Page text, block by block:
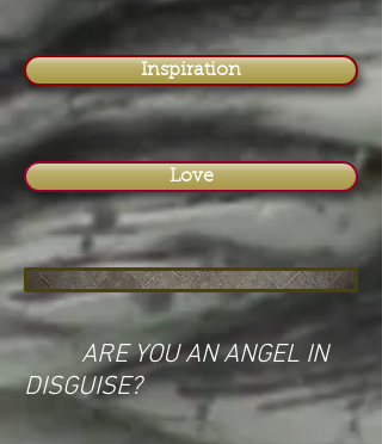
Inspiration
ARE YOU AN ANGEL IN
DISGUISE?
Love